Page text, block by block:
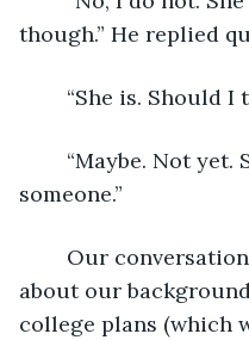
though.” He replied
“She is. Should I
someone.”
about our
college plans (which